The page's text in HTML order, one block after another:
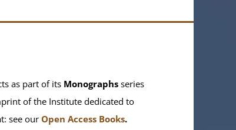
as part of its Monographs series
of the Institute dedicated to
see our Open Access Books.